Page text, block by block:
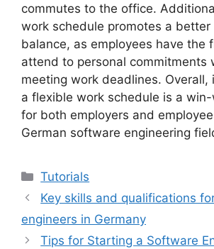
commutes to the office.
work schedule promotes a
balance, as employees have the
attend to personal commitments
meeting work deadlines. Overall,
a flexible work schedule is a
for both employers and
German software engineering
Categories
Tutorials
Key skills and qualifications
engineers in Germany
Tips for Starting a Software